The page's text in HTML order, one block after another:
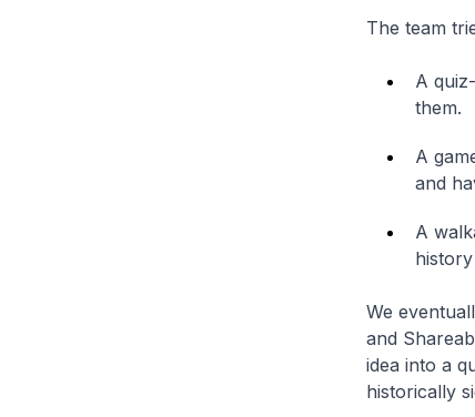
The team
A
them.
A
and
A
We
and
idea into a
historically